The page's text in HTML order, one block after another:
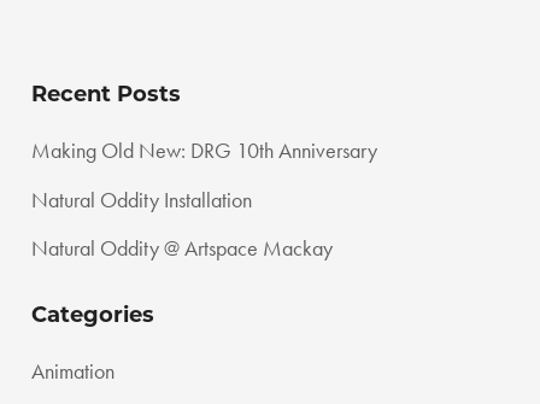
Recent Posts
Making Old New: DRG 10th Anniversary
Natural Oddity Installation
Natural Oddity @ Artspace Mackay
Categories
Animation